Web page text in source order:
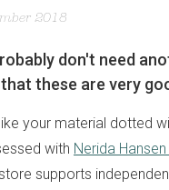
2018
don't need
these are very
your material dotted
with Nerida
supports